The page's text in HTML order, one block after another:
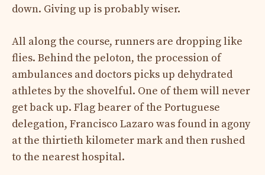
down. Giving up is probably wiser.
All along the course, runners are dropping like
flies. Behind the peloton, the procession of
ambulances and doctors picks up dehydrated
athletes by the shovelful. One of them will never
get back up. Flag bearer of the Portuguese
delegation, Francisco Lazaro was found in agony
at the thirtieth kilometer mark and then rushed
to the nearest hospital.